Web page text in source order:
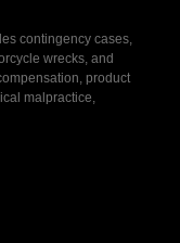
contingency cases,
wrecks, and
product
malpractice,